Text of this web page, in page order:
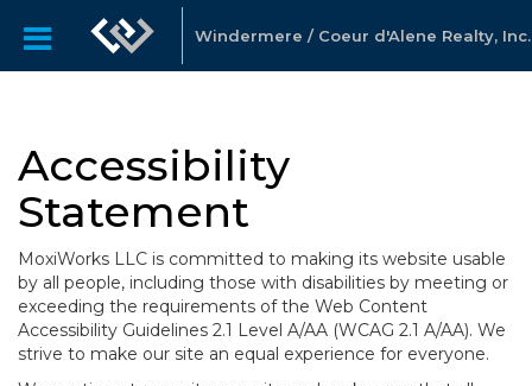
Windermere / Coeur d'Alene Realty, Inc.
Accessibility
Statement
MoxiWorks LLC is committed to making its website usable
by all people, including those with disabilities by meeting or
exceeding the requirements of the Web Content
Accessibility Guidelines 2.1 Level A/AA (WCAG 2.1 A/AA). We
strive to make our site an equal experience for everyone.